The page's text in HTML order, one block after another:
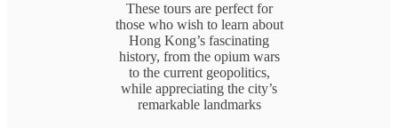
These tours are perfect for
those who wish to learn about
Hong Kong’s fascinating
history, from the opium wars
to the current geopolitics,
while appreciating the city’s
remarkable landmarks